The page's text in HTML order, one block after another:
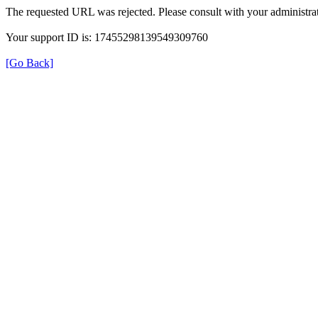
The requested URL was rejected. Please consult with your
Your support ID is: 17455298139549309760
[Go Back]